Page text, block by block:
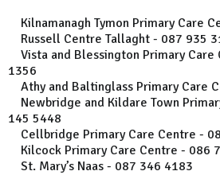
Kilnamanagh Tymon Primary Care
Russell Centre Tallaght - 087 935
Vista and Blessington Primary Care
1356
Athy and Baltinglass Primary Care
Newbridge and Kildare Town
145 5448
Cellbridge Primary Care Centre -
Kilcock Primary Care Centre - 086
St. Mary’s Naas - 087 346 4183